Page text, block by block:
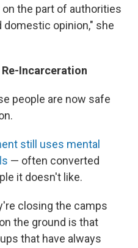
the part of authorities
opinion," she
Re-Incarceration
people are now safe
still uses mental
— often converted
it doesn't like.
closing the camps
the ground is that
that have always